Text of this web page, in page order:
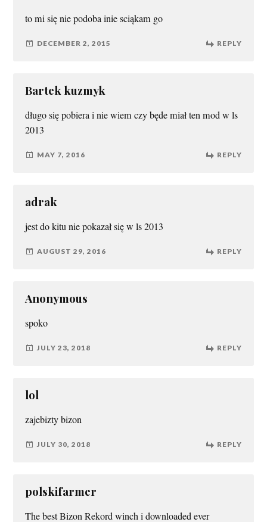
to mi się nie podoba inie sciąkam go
DECEMBER 2, 2015 REPLY
Bartek kuzmyk
długo się pobiera i nie wiem czy będe miał ten mod w ls
2013
MAY 7, 2016 REPLY
adrak
jest do kitu nie pokazał się w ls 2013
AUGUST 29, 2016 REPLY
Anonymous
spoko
JULY 23, 2018 REPLY
lol
zajebizty bizon
JULY 30, 2018 REPLY
polskifarmer
The best Bizon Rekord winch i downloaded ever